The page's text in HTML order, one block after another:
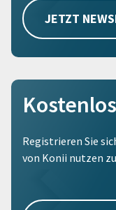
JETZT
Registrieren Sie
von Konii nutzen